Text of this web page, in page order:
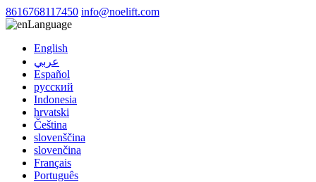
8616768117450 info@noelift.com
Language
English
عربي
Español
русский
Indonesia
hrvatski
Čeština
slovenščina
slovenčina
Français
Português